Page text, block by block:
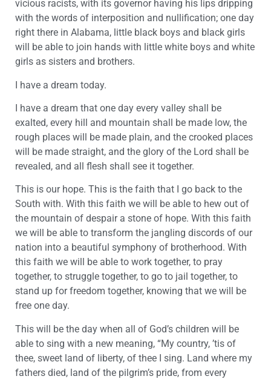
vicious racists, with its governor having his lips dripping
with the words of interposition and nullification; one day
right there in Alabama, little black boys and black girls
will be able to join hands with little white boys and white
girls as sisters and brothers.
I have a dream today.
I have a dream that one day every valley shall be
exalted, every hill and mountain shall be made low, the
rough places will be made plain, and the crooked places
will be made straight, and the glory of the Lord shall be
revealed, and all flesh shall see it together.
This is our hope. This is the faith that I go back to the
South with. With this faith we will be able to hew out of
the mountain of despair a stone of hope. With this faith
we will be able to transform the jangling discords of our
nation into a beautiful symphony of brotherhood. With
this faith we will be able to work together, to pray
together, to struggle together, to go to jail together, to
stand up for freedom together, knowing that we will be
free one day.
This will be the day when all of God’s children will be
able to sing with a new meaning, “My country, ’tis of
thee, sweet land of liberty, of thee I sing. Land where my
fathers died, land of the pilgrim’s pride, from every